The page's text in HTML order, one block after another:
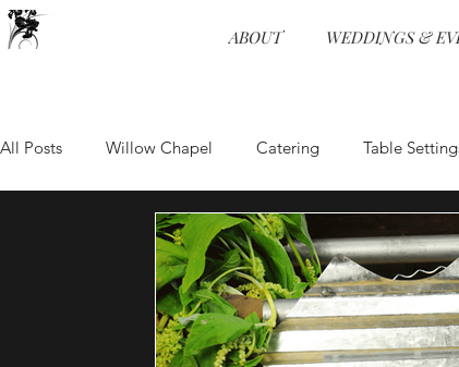
ABOUT WEDDINGS &
All Posts Willow Chapel Catering Table
Wedding Receptions Venue Food and
Food and Beverage Event Design Ceremonies